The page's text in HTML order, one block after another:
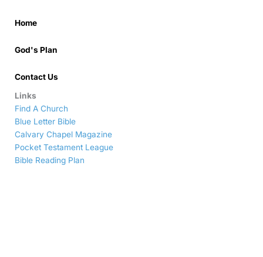
Home
God's Plan
Contact Us
Links
Find A Church
Blue Letter Bible
Calvary Chapel Magazine
Pocket Testament League
Bible Reading Plan